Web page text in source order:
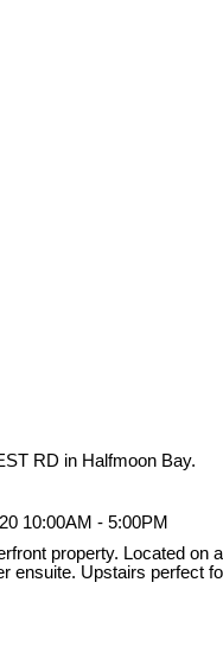
RD in Halfmoon Bay.
10:00AM - 5:00PM
property. Located
ensuite. Upstairs perfect